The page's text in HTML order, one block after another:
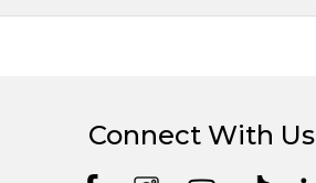
Connect With Us